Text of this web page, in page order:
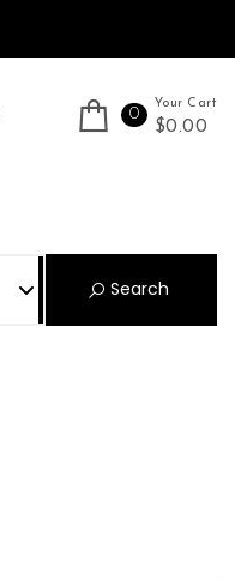
0
Your Cart
$0.00
Search